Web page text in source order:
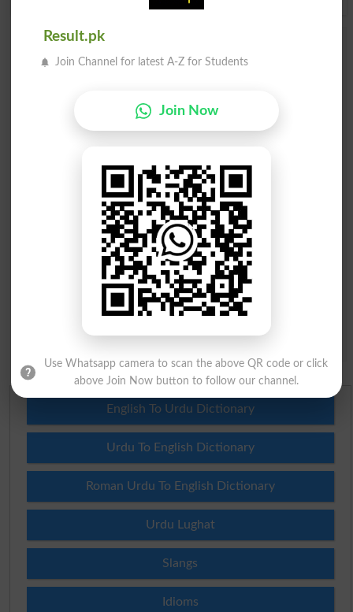
Add a Comment Intervalometer
Question: What is
capital of Pakistan?
(Answer can be from islamabad
English To Urdu Dictionary
Urdu To English Dictionary
Roman Urdu To English Dictionary
Urdu Lughat
Slangs
Idioms
Result.pk
Join Channel for latest A-Z for Students
Join Now
Use Whatsapp camera to scan the above QR code or click
above Join Now button to follow our channel.